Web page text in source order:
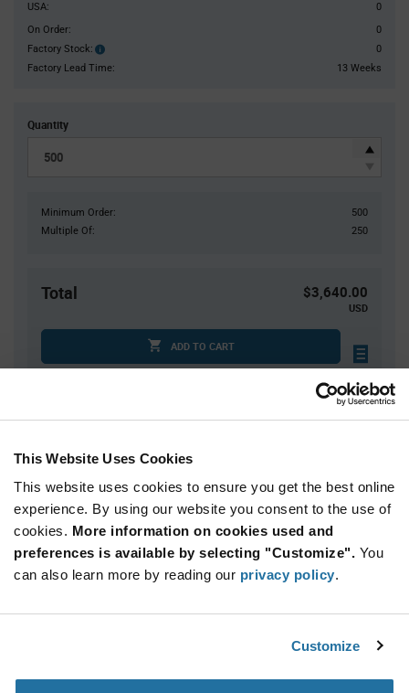
This Website Uses Cookies
This website uses cookies to ensure you get the best online
experience. By using our website you consent to the use of
cookies. More information on cookies used and
preferences is available by selecting "Customize". You
can also learn more by reading our privacy policy.
Customize
USA:
0
On Order:
0
Factory Stock:
Factory
Stock:
0
Factory Lead Time:
13 Weeks
Quantity
Minimum Order:
500
Multiple Of:
250
Total $3,640.00
USD
ADD TO CART
Tariff charges may apply if shipping to the United States.
Quantity Unit Price
250+ $7.28
Product
Variant
Available Packaging
Bulk